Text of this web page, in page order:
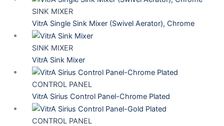
SINK MIXER
VitrA Single Sink Mixer (Swivel Aerator), Chrome
SINK MIXER
VitrA Sink Mixer
CONTROL PANEL
VitrA Sirius Control Panel-Chrome Plated
CONTROL PANEL